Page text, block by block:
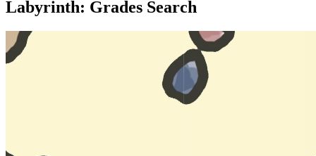
Labyrinth: Grades Search